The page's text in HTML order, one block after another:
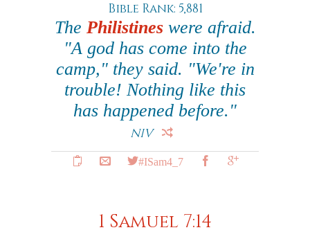
Bible Rank: 5,881
The Philistineswere afraid.
"A god has come into the
camp," they said. "We're in
trouble! Nothing like this
has happened before."
NIV
#ISam4_7
1 Samuel 7:14